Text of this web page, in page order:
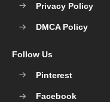
Privacy Policy
DMCA Policy
Follow Us
Pinterest
Facebook